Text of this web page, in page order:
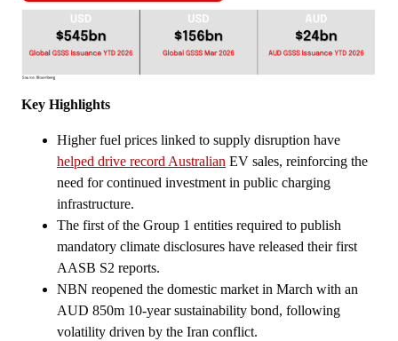
opens
new
window
Key Highlights
Higher fuel prices linked to supply disruption have
helped drive record Australian EV sales, reinforcing the
need for continued investment in public charging
infrastructure.
The first of the Group 1 entities required to publish
mandatory climate disclosures have released their first
AASB S2 reports.
NBN reopened the domestic market in March with an
AUD 850m 10‑year sustainability bond, following
volatility driven by the Iran conflict.